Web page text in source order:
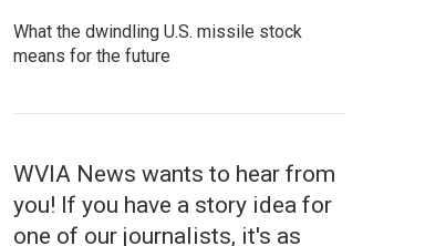
What the dwindling U.S. missile stock
means for the future
WVIA News wants to hear from
you! If you have a story idea for
one of our journalists, it's as